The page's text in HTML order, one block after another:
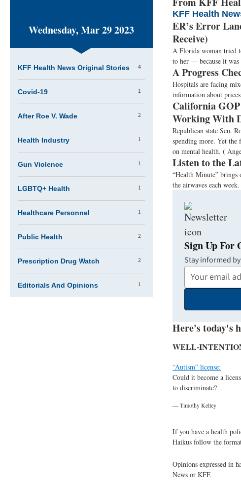
Wednesday, Mar 29 2023
KFF Health News Original Stories 4
Covid-19 1
After Roe V. Wade 2
Health Industry 1
Gun Violence 1
LGBTQ+ Health 1
Healthcare Personnel 1
Public Health 2
Prescription Drug Watch 2
Editorials And Opinions 1
KFF Health
ER’s Error
Receive)
A Florida woman tried
to her — because it was
A Progress
Hospitals are facing
information about
California
Working With
Republican state Sen.
spending more. Yet the
on mental health. (
Listen to the
“Health Minute”
the airwaves each week.
Sign Up For
Stay informed
Your
Email
Here's today's
WELL-
“Autism” license:
Could it become a
to discriminate?
— Timothy Kelley
If you have a health
Haikus follow the
Opinions expressed in
News or KFF.